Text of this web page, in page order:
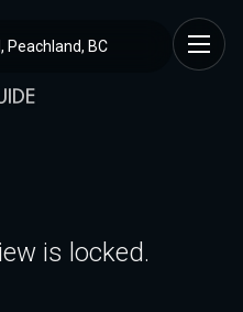
Peachland, BC
is locked.